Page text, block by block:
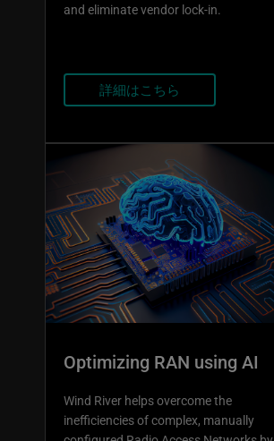
and eliminate vendor lock-in.
詳細はこちら
Optimizing RAN using AI
Wind River helps overcome the
inefficiencies of complex, manually